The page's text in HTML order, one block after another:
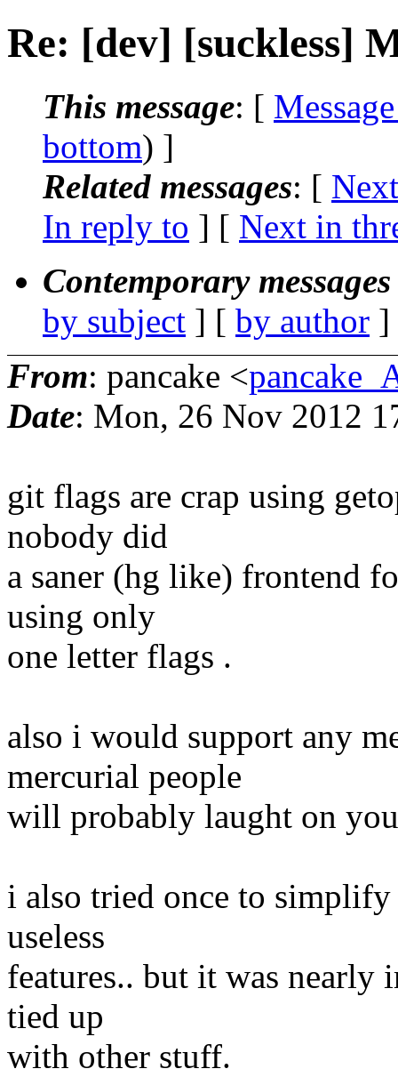
Re: [dev] [suckless]
This message: [
bottom) ]
Related messages: [
In reply to ] [ Next in
Contemporary
by subject ] [ by author
From: pancake <
Date: Mon, 26 Nov 2012
git flags are crap using
nobody did
a saner (hg like) frontend
using only
one letter flags .
also i would support any
mercurial people
will probably laught on
i also tried once to
useless
features.. but it was nearly
tied up
with other stuff.